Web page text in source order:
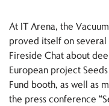
At IT Arena, the
proved itself on
Fireside Chat about
European project
Fund booth, as well as
the press conference